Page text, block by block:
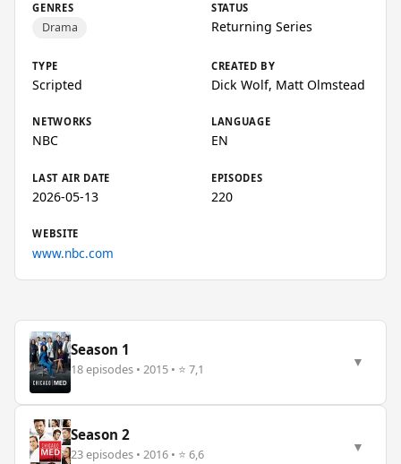
GENRES
Drama
STATUS
Returning Series
TYPE
Scripted
CREATED BY
Dick Wolf, Matt Olmstead
NETWORKS
NBC
LANGUAGE
EN
LAST AIR DATE
2026-05-13
EPISODES
220
WEBSITE
www.nbc.com
Season 1
18 episodes • 2015 • ⭐ 7,1 ▼
Season 2
23 episodes • 2016 • ⭐ 6,6 ▼